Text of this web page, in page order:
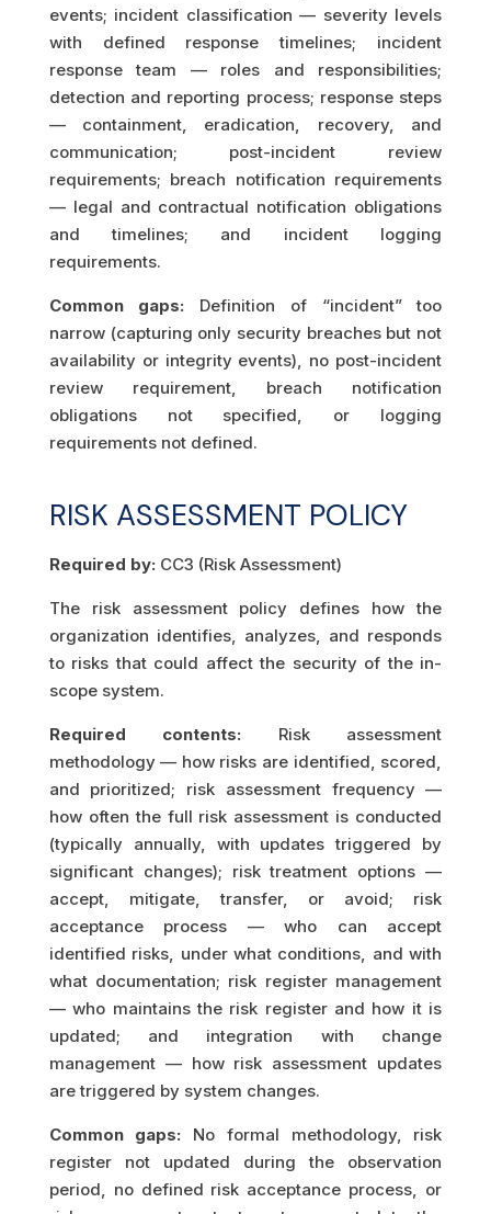
events; incident classification — severity levels
with defined response timelines; incident
response team — roles and responsibilities;
detection and reporting process; response steps
— containment, eradication, recovery, and
communication; post-incident review
requirements; breach notification requirements
— legal and contractual notification obligations
and timelines; and incident logging
requirements.
Common gaps: Definition of “incident” too
narrow (capturing only security breaches but not
availability or integrity events), no post-incident
review requirement, breach notification
obligations not specified, or logging
requirements not defined.
RISK ASSESSMENT POLICY
Required by: CC3 (Risk Assessment)
The risk assessment policy defines how the
organization identifies, analyzes, and responds
to risks that could affect the security of the in-
scope system.
Required contents: Risk assessment
methodology — how risks are identified, scored,
and prioritized; risk assessment frequency —
how often the full risk assessment is conducted
(typically annually, with updates triggered by
significant changes); risk treatment options —
accept, mitigate, transfer, or avoid; risk
acceptance process — who can accept
identified risks, under what conditions, and with
what documentation; risk register management
— who maintains the risk register and how it is
updated; and integration with change
management — how risk assessment updates
are triggered by system changes.
Common gaps: No formal methodology, risk
register not updated during the observation
period, no defined risk acceptance process, or